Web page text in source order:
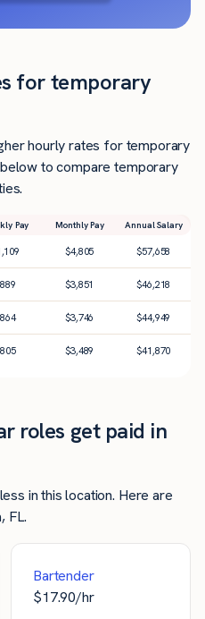
for temporary
hourly rates for temporary
to compare temporary
Pay Monthly Pay Annual Salary
$4,805 $57,658
889 $3,851 $46,218
864 $3,746 $44,949
805 $3,489 $41,870
roles get paid in
in this location. Here are
FL.
Bartender
$17.90/hr